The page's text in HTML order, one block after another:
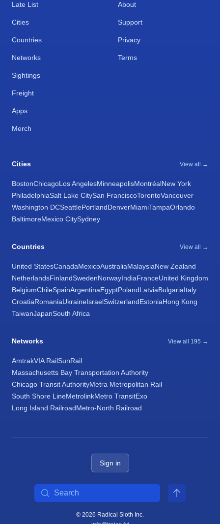
Late List
Cities
Countries
Networks
Sightings
Freight
Apps
Merch
About
Support
Privacy
Terms
Cities View all →
BostonChicagoLos AngelesMinneapolisMontréalNew York
PhiladelphiaSalt Lake CitySan FranciscoTorontoVancouver
Washington DCSeattlePortlandDenverMiamiTampaOrlando
BaltimoreMexico CitySydney
Countries View all →
United StatesCanadaMexicoAustraliaMalaysiaNew Zealand
NetherlandsFinlandSwedenNorwayIndiaFranceUnited Kingdom
BelgiumChileSpainArgentinaEgyptPolandLatviaBulgariaItaly
CroatiaRomaniaUkraineIsraelSwitzerlandEstoniaHong Kong
TaiwanJapanSouth Africa
Networks View all 195 →
AmtrakVIA RailSunRail
Massachusetts Bay Transportation Authority
Chicago Transit AuthorityMetra Metropolitan Rail
South Shore LineMetrolinkMetro TransitExo
Long Island RailroadMetro-North Railroad
Sign in
© 2026 Radical Sloth Inc.
Search